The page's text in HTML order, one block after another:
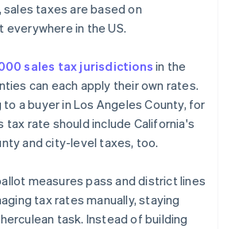
taxes are based on
in the US.
sales tax jurisdictions in the
can each apply their own rates.
a buyer in Los Angeles County, for
tax rate should include California's
and city-level taxes, too.
measures pass and district lines
tax rates manually, staying
task. Instead of building